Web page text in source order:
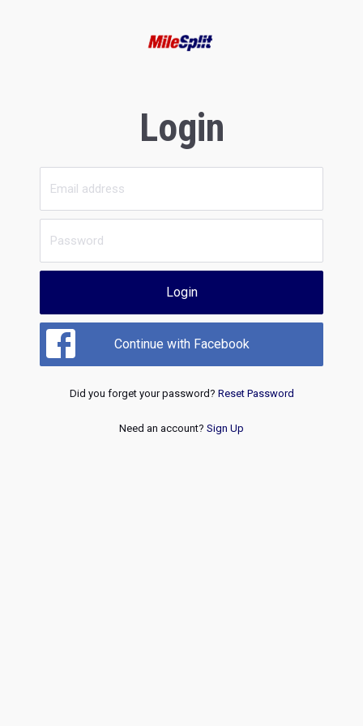
Login
Login
Continue with Facebook
Did you forget your password? Reset Password
Need an account? Sign Up